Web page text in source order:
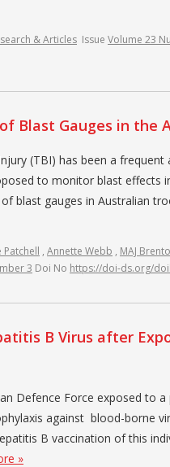
& Articles Issue Volume 23
of Blast Gauges in
(TBI) has been a
to monitor blast effects
blast gauges in Australian
Patchell , Annette Webb , MAJ
3 Doi No https://doi-ds.org/
B Virus after
Defence Force exposed to
against blood-borne
B vaccination of this
»